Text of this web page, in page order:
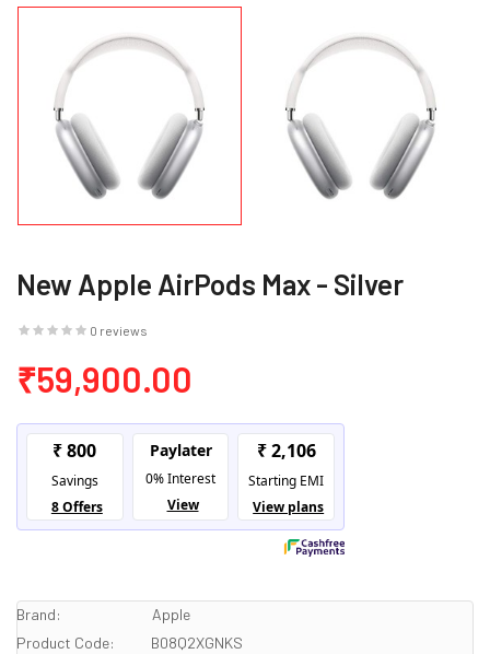
New Apple AirPods Max - Silver
0 reviews
₹59,900.00
Brand:
Apple
Product Code:
B08Q2XGNKS